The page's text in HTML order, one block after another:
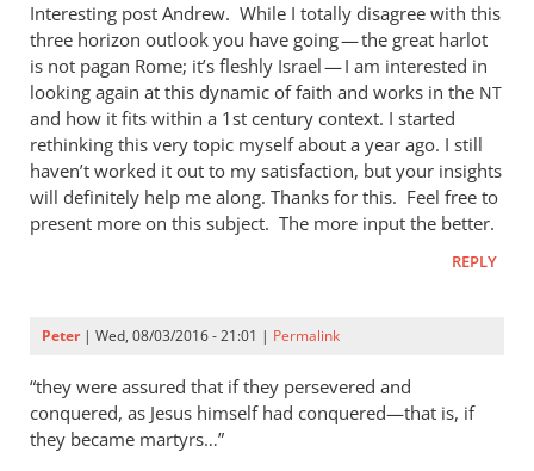
Interesting post Andrew. While I totally disagree with this
three horizon outlook you have going — the great harlot
is not pagan Rome; it’s fleshly Israel — I am interested in
looking again at this dynamic of faith and works in the NT
and how it fits within a 1st century context. I started
rethinking this very topic myself about a year ago. I still
haven’t worked it out to my satisfaction, but your insights
will definitely help me along. Thanks for this. Feel free to
present more on this subject. The more input the better.
REPLY
Peter| Wed, 08/03/2016 - 21:01 | Permalink
“they were assured that if they persevered and
conquered, as Jesus himself had conquered—that is, if
they became martyrs…”